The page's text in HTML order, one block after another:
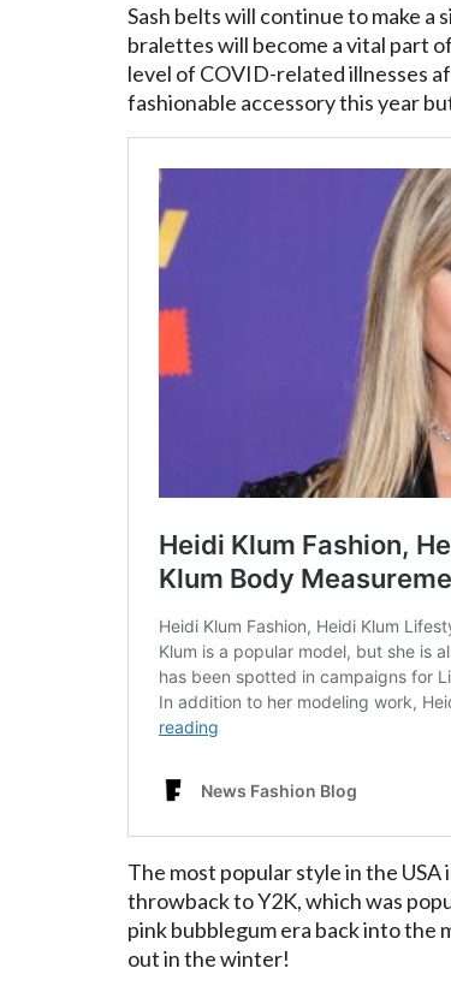
Sash belts will continue to make a
bralettes will become a vital part
level of COVID-related illnesses
fashionable accessory this year
The most popular style in the USA
throwback to Y2K, which was
pink bubblegum era back into the
out in the winter!